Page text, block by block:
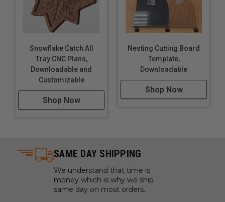
Snowflake Catch All
Tray CNC Plans,
Downloadable and
Customizable
Shop Now
Nesting Cutting Board
Template,
Downloadable
Shop Now
SAME DAY SHIPPING
We understand that time is
money which is why we ship
same day on most orders.